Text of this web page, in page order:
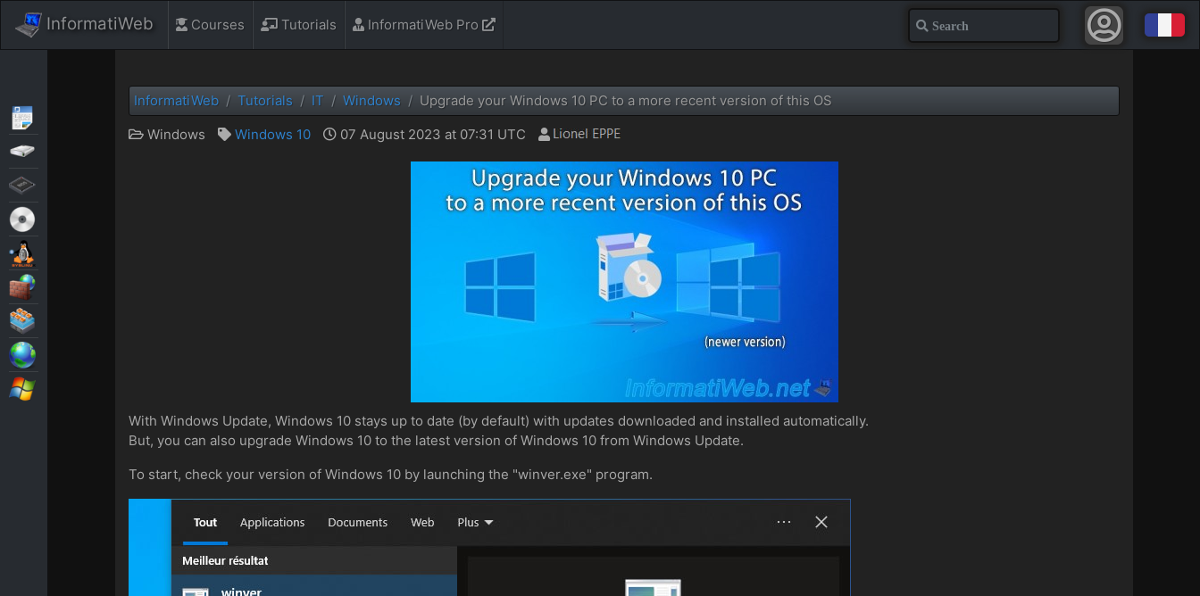
InformatiWeb Courses Tutorials InformatiWeb Pro Search
InformatiWeb Tutorials IT Windows
Upgrade your Windows 10 PC to a more recent version of this OS
Windows
Windows 10 07 August 2023 at 07:31 UTC
With Windows Update, Windows 10 stays up to date (by default) with updates downloaded and installed automatically.
But, you can also upgrade Windows 10 to the latest version of Windows 10 from Windows Update.
To start, check your version of Windows 10 by launching the "winver.exe" program.